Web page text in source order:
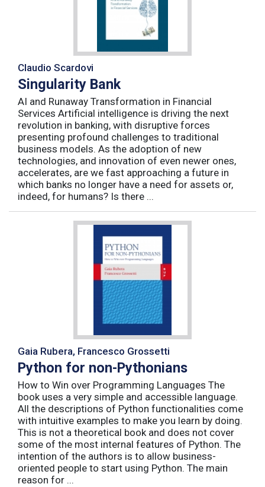
Claudio Scardovi
Singularity Bank
AI and Runaway Transformation in Financial
Services Artificial intelligence is driving the next
revolution in banking, with disruptive forces
presenting profound challenges to traditional
business models. As the adoption of new
technologies, and innovation of even newer ones,
accelerates, are we fast approaching a future in
which banks no longer have a need for assets or,
indeed, for humans? Is there ...
Gaia Rubera, Francesco Grossetti
Python for non-Pythonians
How to Win over Programming Languages The
book uses a very simple and accessible language.
All the descriptions of Python functionalities come
with intuitive examples to make you learn by doing.
This is not a theoretical book and does not cover
some of the most internal features of Python. The
intention of the authors is to allow business-
oriented people to start using Python. The main
reason for ...